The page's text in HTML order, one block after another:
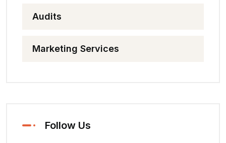
Audits
Marketing Services
Follow Us